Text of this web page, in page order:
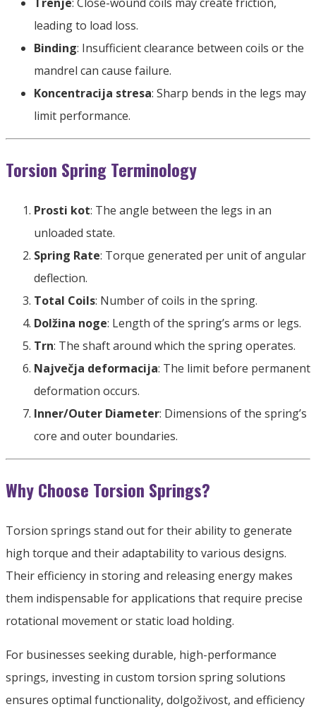
leading to load loss.
Binding: Insufficient clearance between coils or the
mandrel can cause failure.
Koncentracija stresa: Sharp bends in the legs may
limit performance.
Torsion Spring Terminology
Prosti kot: The angle between the legs in an
unloaded state.
Spring Rate: Torque generated per unit of angular
deflection.
Total Coils: Number of coils in the spring.
Dolžina noge: Length of the spring’s arms or legs.
Trn: The shaft around which the spring operates.
Največja deformacija: The limit before permanent
deformation occurs.
Inner/Outer Diameter: Dimensions of the spring’s
core and outer boundaries.
Why Choose Torsion Springs?
Torsion springs stand out for their ability to generate
high torque and their adaptability to various designs.
Their efficiency in storing and releasing energy makes
them indispensable for applications that require precise
rotational movement or static load holding.
For businesses seeking durable, high-performance
springs, investing in custom torsion spring solutions
ensures optimal functionality, dolgoživost, and efficiency